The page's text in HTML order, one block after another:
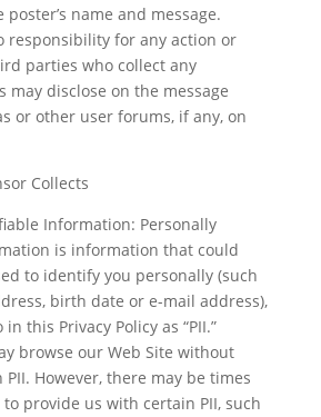
name and message.
responsibility for any action or
parties who collect any
may disclose on the message
or other user forums, if any, on
Collects
Information: Personally
is information that could
to identify you personally (such
birth date or e-mail address),
this Privacy Policy as “PII.”
browse our Web Site without
However, there may be times
provide us with certain PII, such